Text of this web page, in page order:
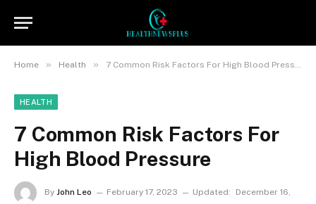
Home » Health » 7 Common Risk Factors For High Blood Pressure
HEALTH
7 Common Risk Factors For
High Blood Pressure
By John Leo February 17, 2023 Updated:
December 16,